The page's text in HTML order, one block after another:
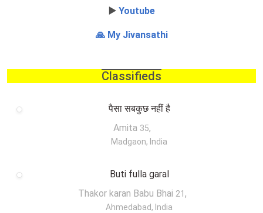
▶️ Youtube
🙏 My Jivansathi
Classifieds
पैसा सबकुछ नहीं है
Amita 35,
Madgaon, India
Buti fulla garal
Thakor karan Babu Bhai 21 ,
Ahmedabad, India